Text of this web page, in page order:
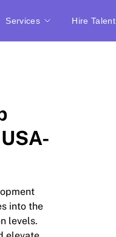
Services Hire Talent
into the
levels.